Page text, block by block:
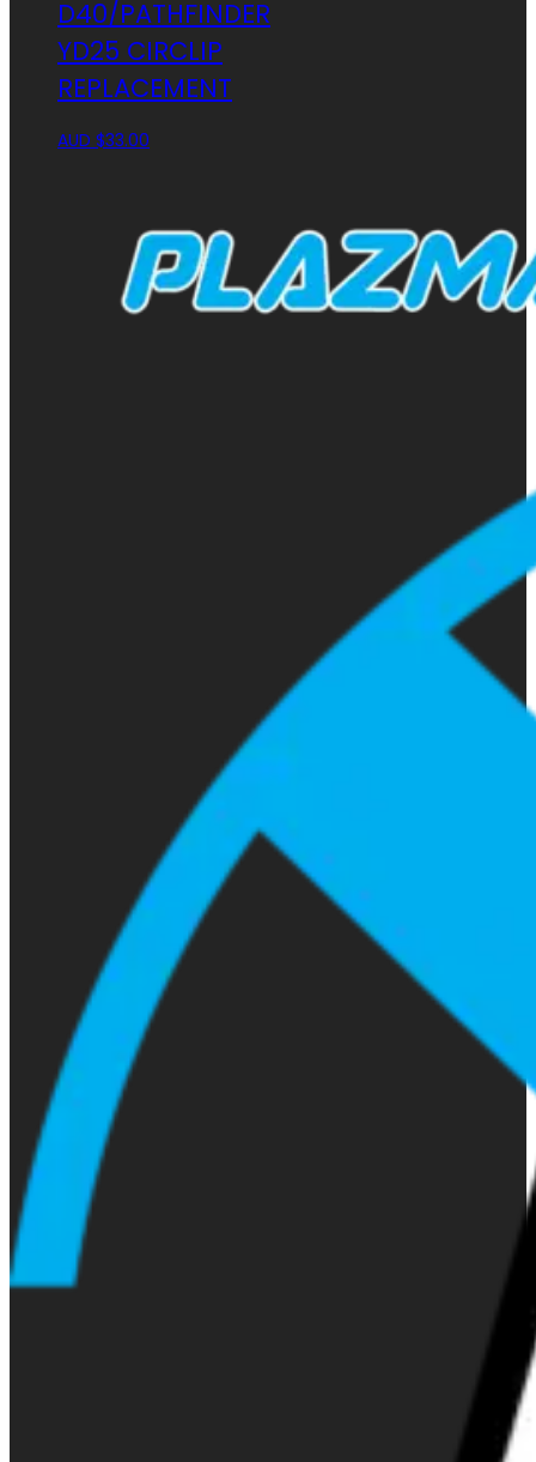
D40/PATHFINDER
YD25 CIRCLIP
REPLACEMENT
AUD $33.00